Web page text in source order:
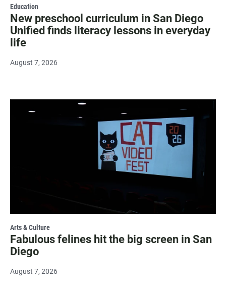
Education
New preschool curriculum in San Diego
Unified finds literacy lessons in everyday
life
August 7, 2026
Arts & Culture
Fabulous felines hit the big screen in San
Diego
August 7, 2026